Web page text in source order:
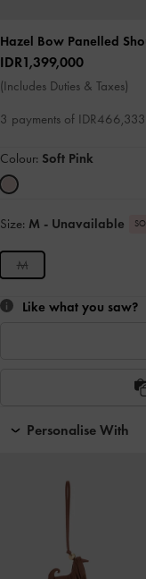
Hazel Bow Panelled
IDR1,399,000
(Includes Duties & Taxes)
3 payments of
Colour: Soft Pink
Size: M - Unavailable
M
Like what you saw?
Personalise With